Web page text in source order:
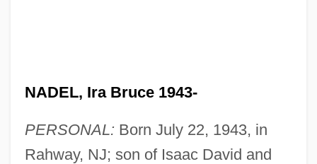
NADEL, Ira Bruce 1943-
PERSONAL: Born July 22, 1943, in
Rahway, NJ; son of Isaac David and